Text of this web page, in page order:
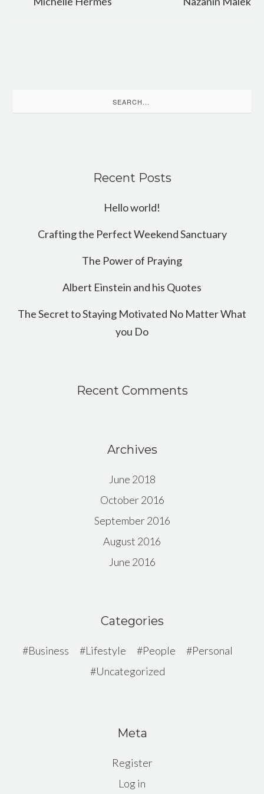
for:
Recent Posts
Hello world!
Crafting the Perfect Weekend Sanctuary
The Power of Praying
Albert Einstein and his Quotes
The Secret to Staying Motivated No Matter What
you Do
Recent Comments
Archives
June 2018
October 2016
September 2016
August 2016
June 2016
Categories
Business Lifestyle People
Personal
Uncategorized
Meta
Register
Log in